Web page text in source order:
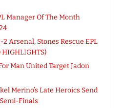
Manager Of The Month
Arsenal, Stones Rescue EPL
HIGHLIGHTS)
Man United Target Jadon
Merino’s Late Heroics Send
Finals